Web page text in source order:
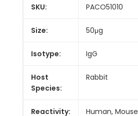
SKU: PACO51010
Size: 50μg
Isotype: IgG
Host
Species:
Rabbit
Reactivity: Human, Mouse